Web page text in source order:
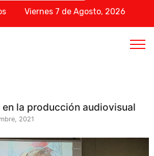
Viernes 7 de Agosto, 2026
la producción audiovisual
2021